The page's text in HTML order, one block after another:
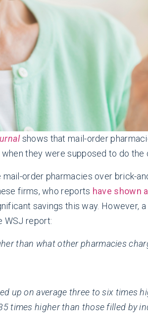
shows that mail-order
they were supposed to do the
order pharmacies over brick-
firms, who reports have shown
savings this way. However,
WSJ report:
than what other pharmacies
up on average three to six times
times higher than those filled by